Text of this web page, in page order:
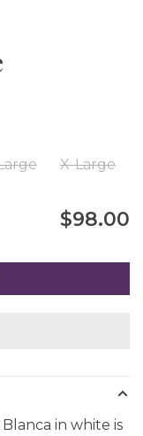
X-Large
$98.00
in white is